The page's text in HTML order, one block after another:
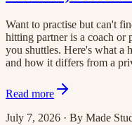
Want to practise but can't
hitting partner is a coach or
you shuttles. Here's what a
and how it differs from a
Read more
July 7, 2026 · By Made